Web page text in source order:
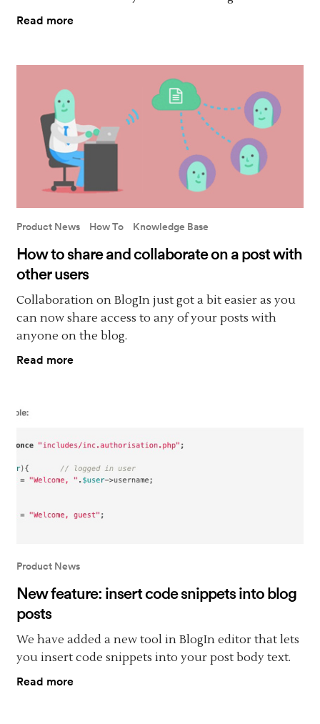
Read more
Product News How To Knowledge Base
How to share and collaborate on a post with
other users
Collaboration on BlogIn just got a bit easier as you
can now share access to any of your posts with
anyone on the blog.
Read more
Product News
New feature: insert code snippets into blog
posts
We have added a new tool in BlogIn editor that lets
you insert code snippets into your post body text.
Read more